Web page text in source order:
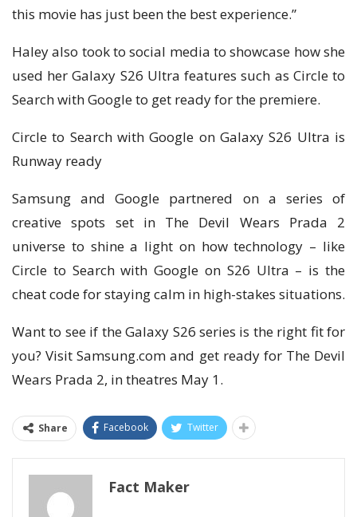
this movie has just been the best experience.”
Haley also took to social media to showcase how she
used her Galaxy S26 Ultra features such as Circle to
Search with Google to get ready for the premiere.
Circle to Search with Google on Galaxy S26 Ultra is
Runway ready
Samsung and Google partnered on a series of
creative spots set in The Devil Wears Prada 2
universe to shine a light on how technology – like
Circle to Search with Google on S26 Ultra – is the
cheat code for staying calm in high-stakes situations.
Want to see if the Galaxy S26 series is the right fit for
you? Visit Samsung.com and get ready for The Devil
Wears Prada 2, in theatres May 1.
Share Facebook Twitter
Fact Maker